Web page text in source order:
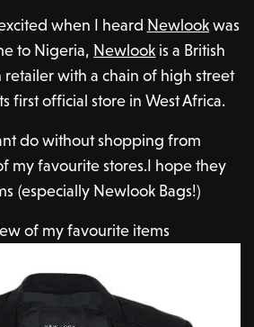
when I heard Newlookwas
to Nigeria, Newlook is a British
with a chain of high street
first official store in West Africa.
do without shopping from
my favourite stores.I hope they
(especially Newlook Bags!)
of my favourite items